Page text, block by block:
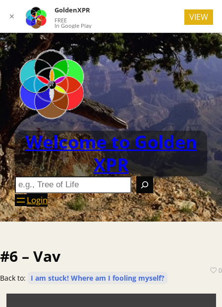
Welcome to Golden
XPR
Login
#6 – Vav
Back to: I am stuck! Where am I fooling myself?
0
✕
GoldenXPR
FREE
In Google Play
VIEW